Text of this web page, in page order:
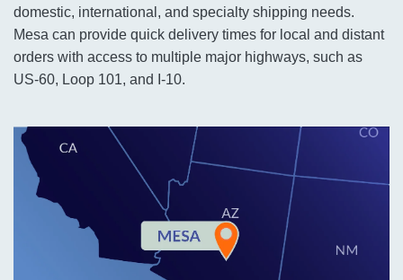
domestic, international, and specialty shipping needs.
Mesa can provide quick delivery times for local and distant
orders with access to multiple major highways, such as
US-60, Loop 101, and I-10.